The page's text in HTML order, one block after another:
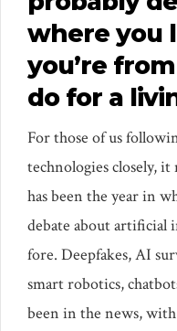
where you
you’re
do for a
For those of us
technologies closely,
has been the year in
debate about artificial
fore. Deepfakes, AI
smart robotics,
been in the news, with